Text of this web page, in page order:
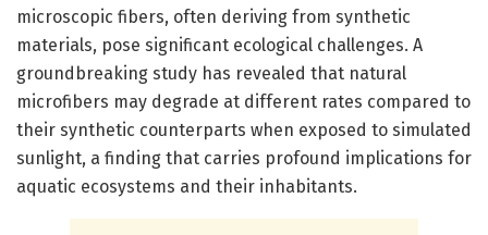
microscopic fibers, often deriving from synthetic
materials, pose significant ecological challenges. A
groundbreaking study has revealed that natural
microfibers may degrade at different rates compared to
their synthetic counterparts when exposed to simulated
sunlight, a finding that carries profound implications for
aquatic ecosystems and their inhabitants.